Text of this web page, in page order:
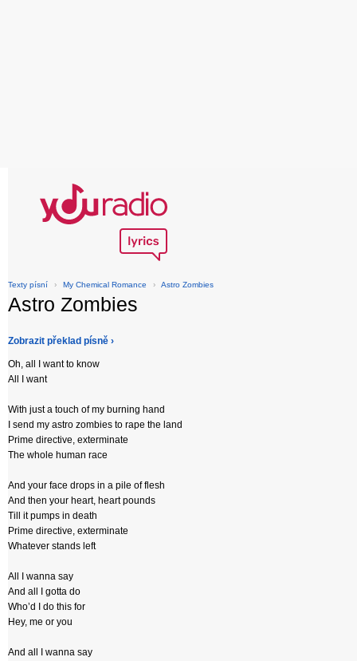
Texty písní › My Chemical Romance › Astro Zombies
Astro Zombies
Zobrazit překlad písně ›
Oh, all I want to know
All I want
With just a touch of my burning hand
I send my astro zombies to rape the land
Prime directive, exterminate
The whole human race
And your face drops in a pile of flesh
And then your heart, heart pounds
Till it pumps in death
Prime directive, exterminate
Whatever stands left
All I wanna say
And all I gotta do
Who’d I do this for
Hey, me or you
And all I wanna say